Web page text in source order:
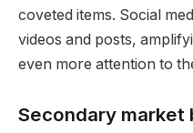
coveted items. Social
videos and posts,
even more attention to
Secondary market